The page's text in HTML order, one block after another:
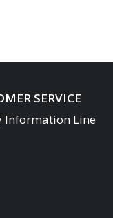
SERVICE
Information Line